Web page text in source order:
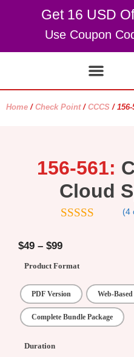
Get 16 USD
Use Coupon
Home / Check Point/ CCCS / 156-
156-561:
Cloud
5
(4
$49 – $99
Product Format
PDF Version Web-
Complete Bundle Package
Duration